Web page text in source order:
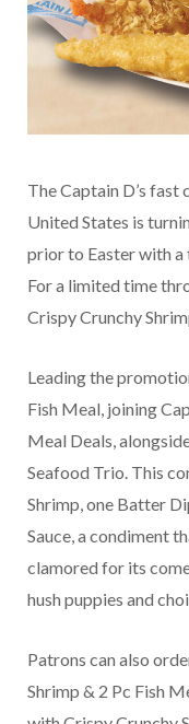
The Captain D’s fast
United States is
prior to Easter with
For a limited time
Crispy Crunchy
Leading the
Fish Meal, joining
Meal Deals,
Seafood Trio. This
Shrimp, one Batter
Sauce, a condiment
clamored for its
hush puppies and
Patrons can also
Shrimp & 2 Pc Fish